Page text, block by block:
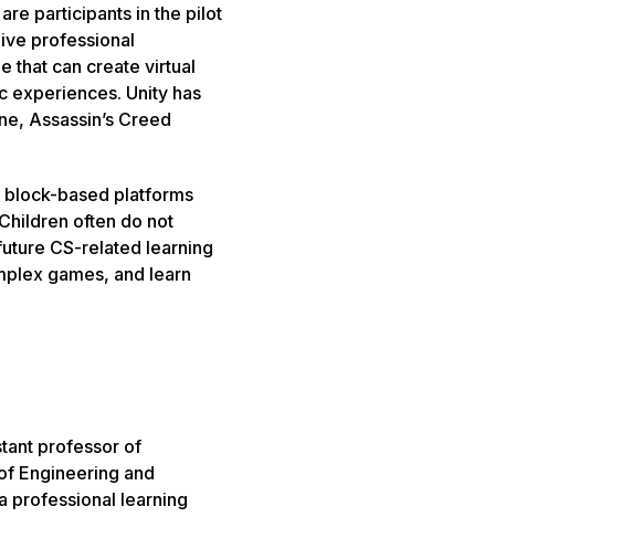
participants in the pilot
professional
that can create virtual
experiences. Unity has
Assassin’s Creed
block-based platforms
often do not
CS-related learning
games, and learn
professor of
Engineering and
professional learning